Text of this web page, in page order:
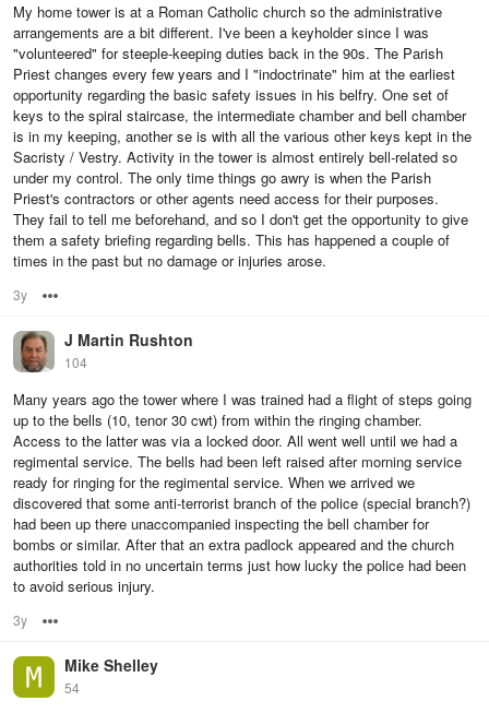
My home tower is at a Roman Catholic church so the administrative
arrangements are a bit different. I've been a keyholder since I was
"volunteered" for steeple-keeping duties back in the 90s. The Parish
Priest changes every few years and I "indoctrinate" him at the earliest
opportunity regarding the basic safety issues in his belfry. One set of
keys to the spiral staircase, the intermediate chamber and bell chamber
is in my keeping, another se is with all the various other keys kept in the
Sacristy / Vestry. Activity in the tower is almost entirely bell-related so
under my control. The only time things go awry is when the Parish
Priest's contractors or other agents need access for their purposes.
They fail to tell me beforehand, and so I don't get the opportunity to give
them a safety briefing regarding bells. This has happened a couple of
times in the past but no damage or injuries arose.
3y
J Martin Rushton
104
Many years ago the tower where I was trained had a flight of steps going
up to the bells (10, tenor 30 cwt) from within the ringing chamber.
Access to the latter was via a locked door. All went well until we had a
regimental service. The bells had been left raised after morning service
ready for ringing for the regimental service. When we arrived we
discovered that some anti-terrorist branch of the police (special branch?)
had been up there unaccompanied inspecting the bell chamber for
bombs or similar. After that an extra padlock appeared and the church
authorities told in no uncertain terms just how lucky the police had been
to avoid serious injury.
3y
Mike Shelley
54